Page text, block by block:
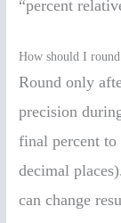
“percent
How should I
Round only
precision
final percent
decimal
can change